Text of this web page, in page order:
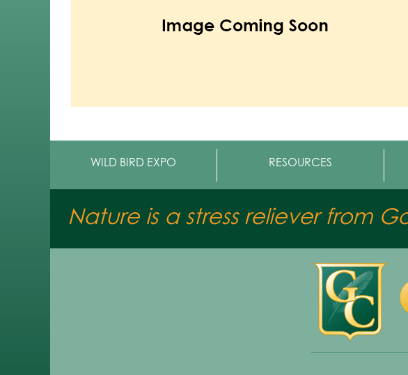
WILD BIRD EXPO RESOURCES
Nature is a stress reliever from